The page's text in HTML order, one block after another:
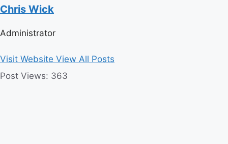
Chris Wick
Administrator
Visit Website View All Posts
Post Views: 363